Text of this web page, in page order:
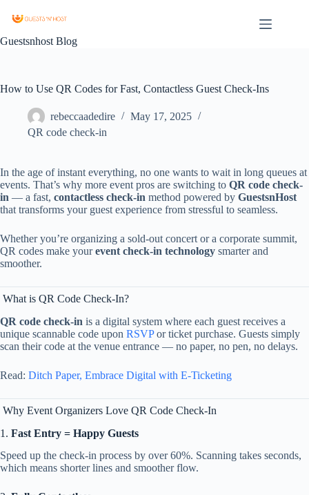
Guestsnhost Blog
How to Use QR Codes for Fast, Contactless Guest Check-Ins
rebeccaadedire
May 17, 2025
QR code check-in
In the age ofinstant everything, no one wants to wait in long queues at
events. That’s why more event pros are switching to QR code check-
in — a fast, contactless check-in method powered by GuestsnHost
that transforms your guest experience from stressful to seamless.
Whetheryou’re organizing a sold-out concert ora corporate summit,
QR codes make yourevent check-in technology smarterand
smoother.
What is QR Code Check-In?
QR code check-in is a digital system where each guest receives a
unique scannable code upon RSVP orticket purchase. Guests simply
scan theircode at the venue entrance — no paper, no pen, no delays.
Read: Ditch Paper, Embrace Digital with E-Ticketing
Why Event Organizers Love QR Code Check-In
1. Fast Entry = Happy Guests
Speed up the check-in process by over60%. Scanning takes seconds,
which means shorterlines and smootherflow.